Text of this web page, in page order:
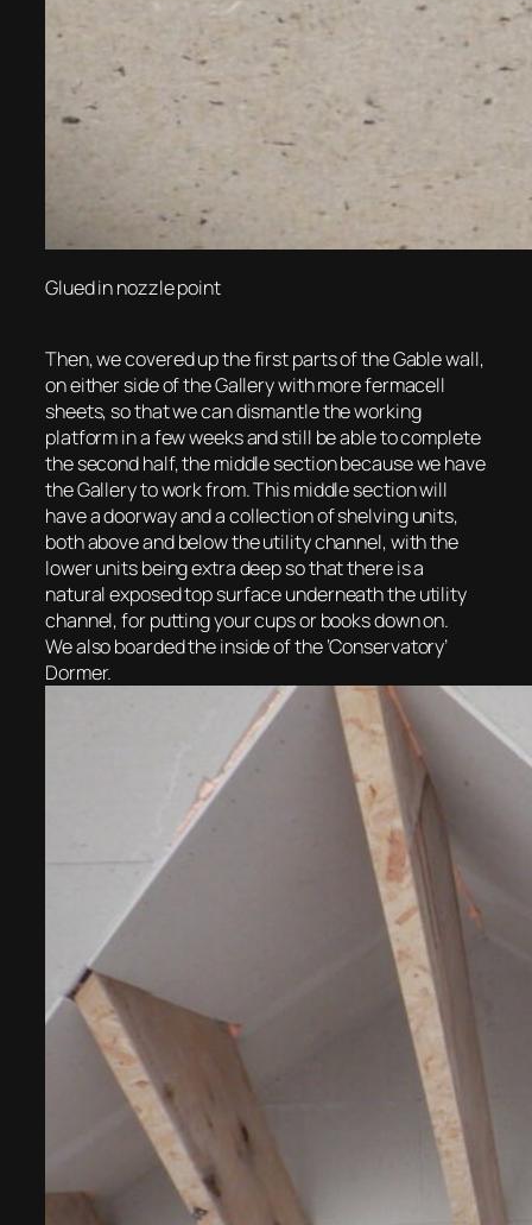
Glued in nozzle point
Then, we covered up the first parts of the Gable wall,
on either side of the Gallery with more fermacell
sheets, so that we can dismantle the working
platform in a few weeks and still be able to complete
the second half, the middle section because we have
the Gallery to work from. This middle section will
have a doorway and a collection of shelving units,
both above and below the utility channel, with the
lower units being extra deep so that there is a
natural exposed top surface underneath the utility
channel, for putting your cups or books down on.
We also boarded the inside of the ‘Conservatory’
Dormer.